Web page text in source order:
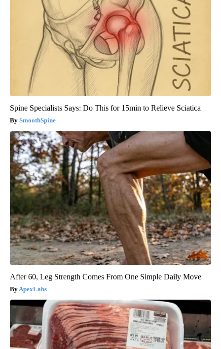
Spine Specialists Says: Do This for 15min to Relieve Sciatica
SmoothSpine
After 60, Leg Strength Comes From One Simple Daily Move
ApexLabs